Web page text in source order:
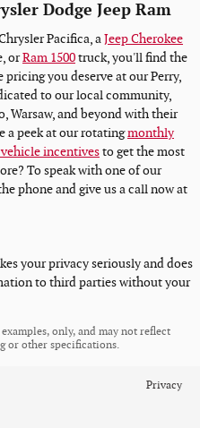
Dodge Jeep Ram
Pacifica, aJeep Cherokee
orRam 1500truck, you'll find the
you deserve at our Perry,
to our local community,
Warsaw, and beyond with their
a peek at our rotatingmonthly
incentivesto get the most
To speak with one of our
phone and give us a call now at
your privacy seriously and does
to third parties without your
only, and may not reflect
or other specifications.
Privacy